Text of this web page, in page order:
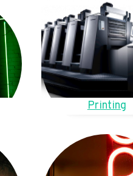
Printing